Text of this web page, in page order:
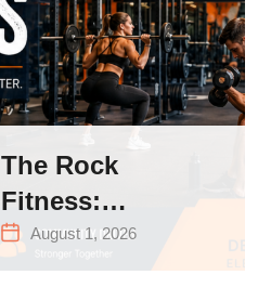
The Rock
Fitness:
Complete Guide
to Strength
August 1, 2026